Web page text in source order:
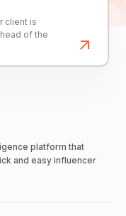
client is
of the
platform that
and easy influencer